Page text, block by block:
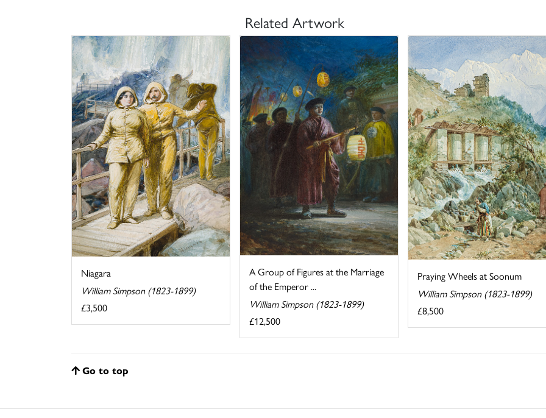
Related Artwork
Niagara
William Simpson (1823-1899)
£3,500
A Group of Figures at the Marriage
of the Emperor ...
William Simpson (1823-1899)
£12,500
Praying Wheels at Soonum
William Simpson (1823-1899)
£8,500
Go to top